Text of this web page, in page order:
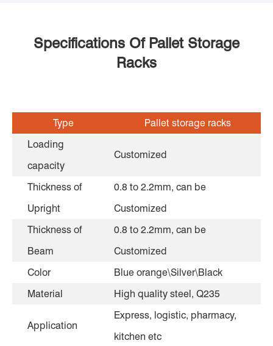
Specifications Of Pallet Storage
Racks
Type
Pallet storage racks
Loading
capacity
Customized
Thickness of
Upright
0.8 to 2.2mm, can be
Customized
Thickness of
Beam
0.8 to 2.2mm, can be
Customized
Color
Blue orange\Silver\Black
Material
High quality steel, Q235
Application
Express, logistic, pharmacy,
kitchen etc